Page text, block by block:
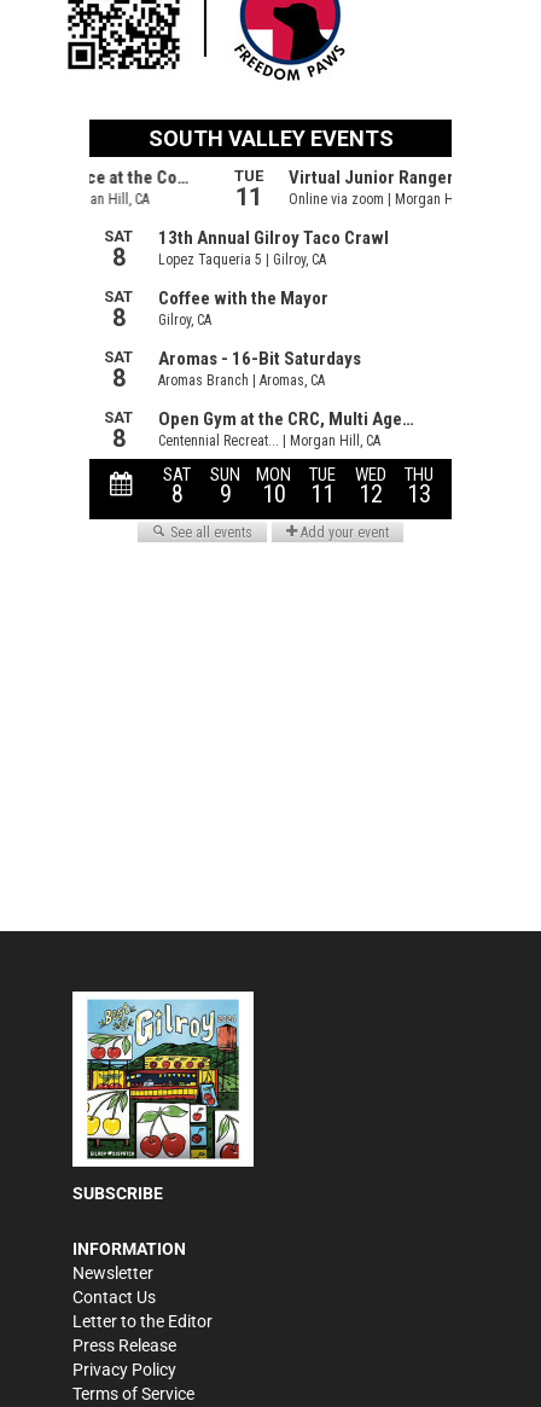
SUBSCRIBE
INFORMATION
Newsletter
Contact Us
Letter to the Editor
Press Release
Privacy Policy
Terms of Service